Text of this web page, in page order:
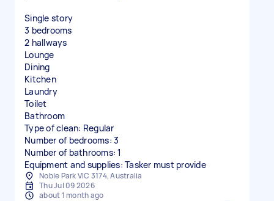
Single story
3 bedrooms
2 hallways
Lounge
Dining
Kitchen
Laundry
Toilet
Bathroom
Type of clean: Regular
Number of bedrooms: 3
Number of bathrooms: 1
Equipment and supplies: Tasker must provide
Noble Park VIC 3174, Australia
Thu Jul 09 2026
about 1 month ago